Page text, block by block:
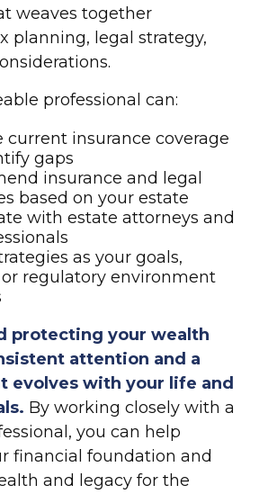
weaves together
planning, legal strategy,
professional can:
current insurance coverage
gaps
insurance and legal
based on your estate
with estate attorneys and
as your goals,
or regulatory environment
protecting your wealth
attention and a
evolves with your life and
By working closely with a
you can help
financial foundation and
and legacy for the